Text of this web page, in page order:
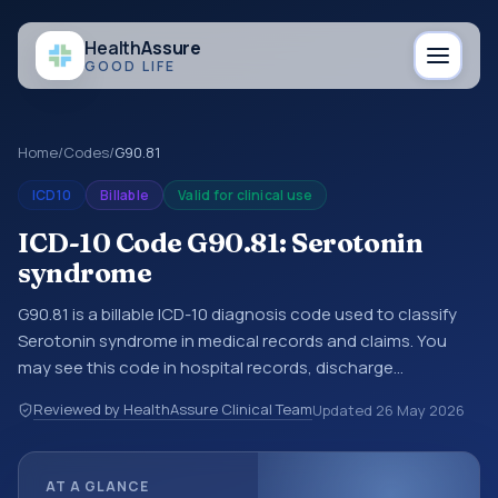
HealthAssure
GOOD LIFE
Home/Codes/G90.81
ICD10 Billable Valid for clinical use
ICD-10 Code G90.81: Serotonin
syndrome
G90.81 is a billable ICD-10 diagnosis code used to classify
Serotonin syndrome in medical records and claims. You
may see this code in hospital records, discharge
referrals, or other healthcare billing and coding records.
ICD-10 codes are diagnosis classification codes used in
Reviewed by HealthAssure Clinical TeamUpdated 26 May 2026
AT A GLANCE